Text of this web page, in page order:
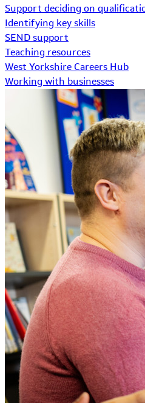
Support deciding on
Identifying key skills
SEND support
Teaching resources
West Yorkshire Careers Hub
Working with businesses